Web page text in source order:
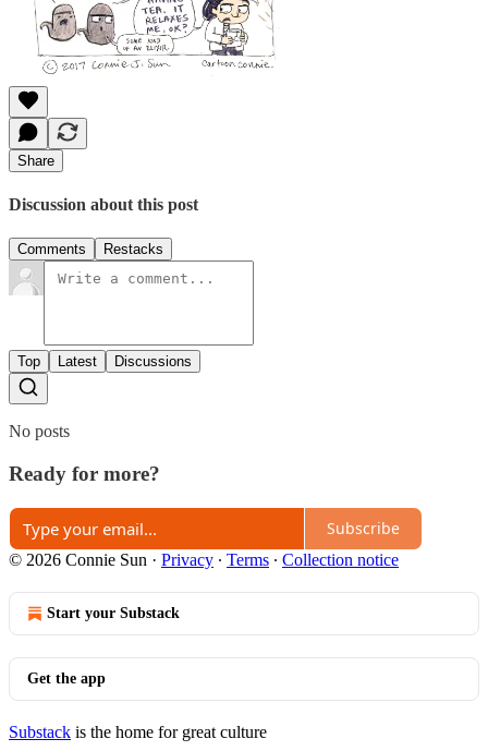
Share
Discussion about this post
Comments Restacks
Top Latest Discussions
No posts
Ready for more?
Subscribe
© 2026 Connie Sun · Privacy ∙ Terms ∙ Collection notice
Start your Substack
Get the app
Substack is the home for great culture